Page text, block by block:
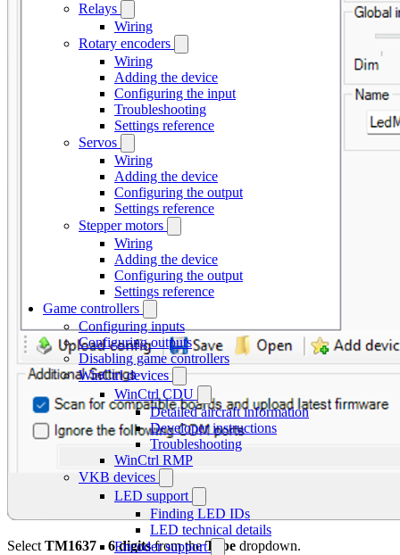
Relays
Wiring
Rotary encoders
Wiring
Adding the device
Configuring the input
Troubleshooting
Settings reference
Servos
Wiring
Adding the device
Configuring the output
Settings reference
Stepper motors
Wiring
Adding the device
Configuring the output
Settings reference
Game controllers
Configuring inputs
Configuring outputs
Disabling game controllers
WinCtrl devices
WinCtrl CDU
Detailed aircraft information
Developer instructions
Troubleshooting
WinCtrl RMP
VKB devices
LED support
Finding LED IDs
LED technical details
Encoder support
SelectTM1637 - 6 digitsfrom theType dropdown.